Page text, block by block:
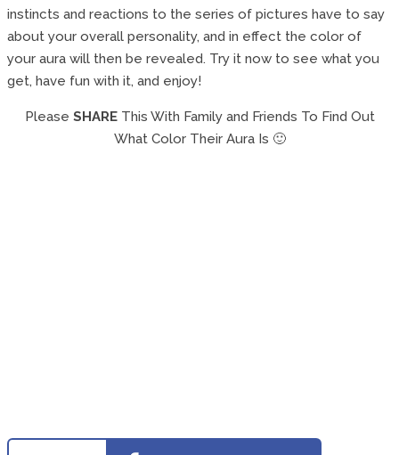
instincts and reactions to the series of pictures have to say
about your overall personality, and in effect the color of
your aura will then be revealed. Try it now to see what you
get, have fun with it, and enjoy!
Please SHAREThis With Family and Friends To Find Out
What Color Their Aura Is 🙂